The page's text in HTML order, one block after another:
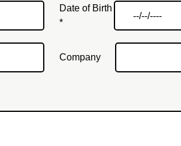
Date of Birth
*
Company